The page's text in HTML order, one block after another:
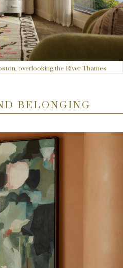
overlooking the River Thames
BELONGING